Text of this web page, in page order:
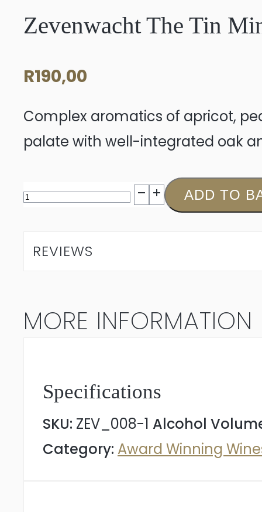
Zevenwacht The Tin
R190,00
Complex aromatics of apricot,
palate with well-integrated oak
Zevenwacht
Tin
2024
ADD TO
REVIEWS
MORE INFORMATION
Specifications
SKU: ZEV_008-1 Alcohol
Category: Award Winning